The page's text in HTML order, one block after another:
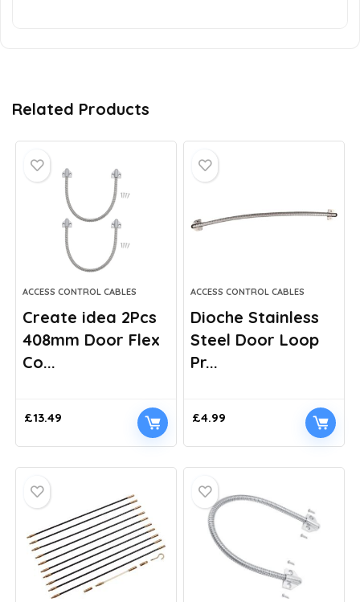
Related Products
ACCESS CONTROL CABLES
Create idea 2Pcs
408mm Door Flex
Co...
£13.49
ACCESS CONTROL CABLES
Dioche Stainless
Steel Door Loop
Pr...
£4.99